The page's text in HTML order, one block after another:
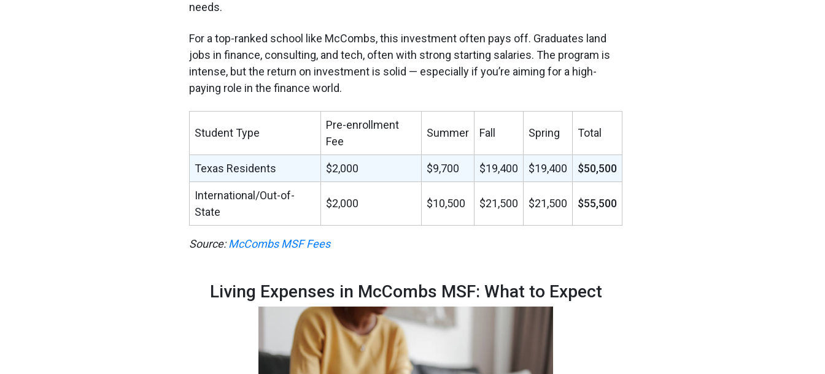
needs.
For a top-ranked school like McCombs, this investment often pays off. Graduates land
jobs in finance, consulting, and tech, often with strong starting salaries. The program is
intense, but the return on investment is solid — especially if you’re aiming for a high-
paying role in the finance world.
Student Type
Pre-enrollment
Fee
Summer Fall Spring Total
Texas Residents $2,000 $9,700 $19,400 $19,400 $50,500
International/Out-of-
State
$2,000 $10,500 $21,500 $21,500 $55,500
Source:McCombs MSF Fees
Living Expenses in McCombs MSF: What to Expect